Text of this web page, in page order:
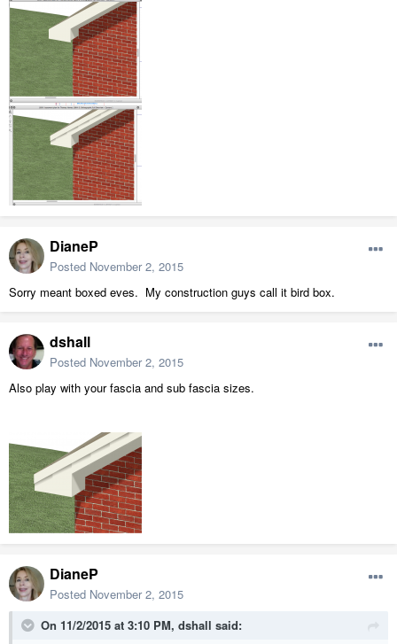
DianeP
Posted November 2, 2015
Sorry meant boxed eves. My construction guys call it bird box.
dshall
Posted November 2, 2015
Also play with your fascia and sub fascia sizes.
DianeP
Posted November 2, 2015
On 11/2/2015 at 3:10 PM, dshall said: